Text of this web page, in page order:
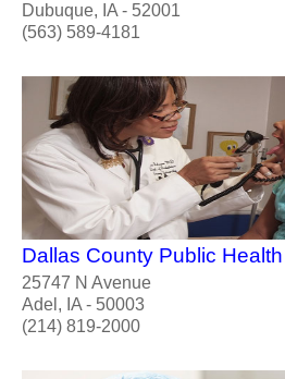
Dubuque, IA - 52001
(563) 589-4181
Dallas County Public
25747 N Avenue
Adel, IA - 50003
(214) 819-2000